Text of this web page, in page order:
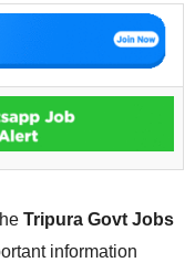
Tripura Govt Jobs
information